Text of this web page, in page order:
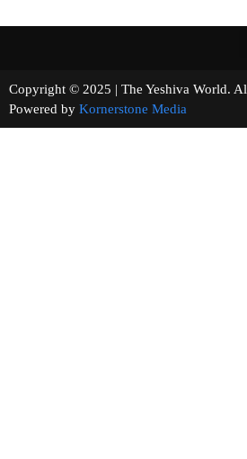
Copyright © 2025 | The Yeshiva
Powered by Kornerstone Media